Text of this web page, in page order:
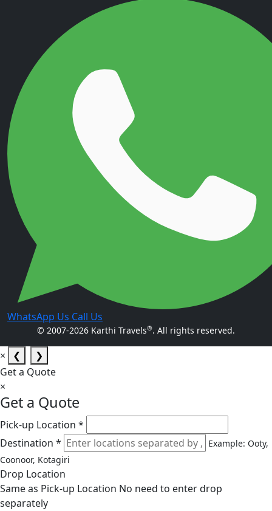
WhatsApp Us Call Us
© 2007-2026 Karthi Travels®. All rights reserved.
× ❮
❯
Get a Quote
×
Get a Quote
Pick-up Location *
Destination *
Example: Ooty,
Coonoor, Kotagiri
Drop Location
Same as Pick-up Location No need to enter drop
separately